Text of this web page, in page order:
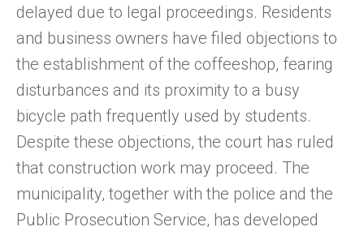
delayed due to legal proceedings. Residents
and business owners have filed objections to
the establishment of the coffeeshop, fearing
disturbances and its proximity to a busy
bicycle path frequently used by students.
Despite these objections, the court has ruled
that construction work may proceed. The
municipality, together with the police and the
Public Prosecution Service, has developed